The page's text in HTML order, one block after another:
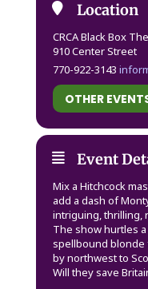
Location
CRCA Black Box
910 Center Street
770-922-3143
OTHER
Event
Mix a Hitchcock
add a dash of
intriguing, thrilling,
The show hurtles
spellbound blonde
by northwest to
Will they save